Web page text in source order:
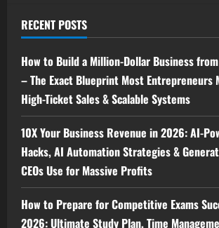
RECENT POSTS
How to Build a Million-Dollar Business
– The Exact Blueprint Most Entrepreneurs
High-Ticket Sales & Scalable Systems
10X Your Business Revenue in 2026: AI-
Hacks, AI Automation Strategies &
CEOs Use for Massive Profits
How to Prepare for Competitive Exams
2026: Ultimate Study Plan, Time